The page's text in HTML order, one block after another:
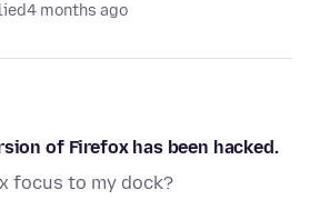
4 months ago
of Firefox has been hacked.
focus to my dock?